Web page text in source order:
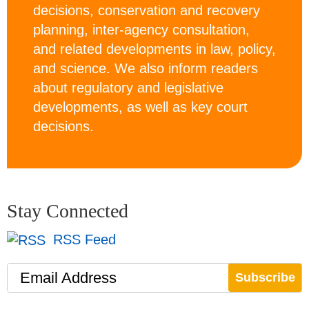
decisions, conservation and recovery
planning, inter-agency consultation,
and related developments in law, policy,
and science. We also inform readers
about regulatory and legislative
developments, as well as key court
decisions.
Stay Connected
RSS Feed
Email Address